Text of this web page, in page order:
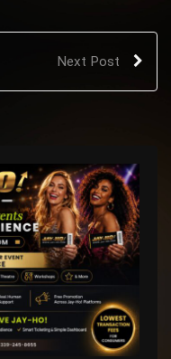
Next Post